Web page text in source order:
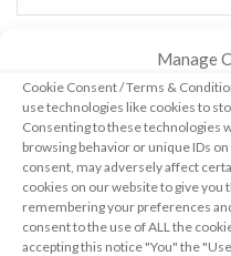
Manage
Cookie Consent / Terms &
use technologies like cookies to
Consenting to these technologies
browsing behavior or unique IDs
consent, may adversely affect
cookies on our website to give
remembering your preferences
consent to the use of ALL the
accepting this notice "You" the
CALENDAR
August 2026
M
T W
3
4 5